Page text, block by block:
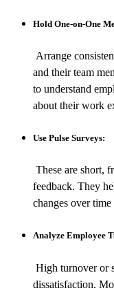
Hold One-on-One
Arrange
and their team
to understand
about their work
Use Pulse Surveys:
These are short,
feedback. They
changes over
Analyze Employee
High turnover or
dissatisfaction.